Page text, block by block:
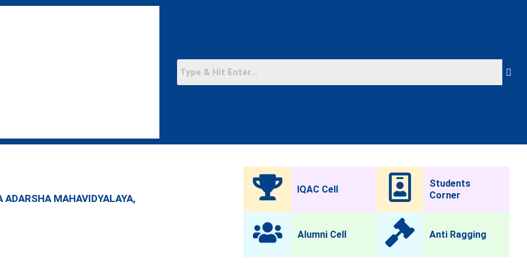
IQAC Cell
Students
Corner
Alumni Cell Anti Ragging